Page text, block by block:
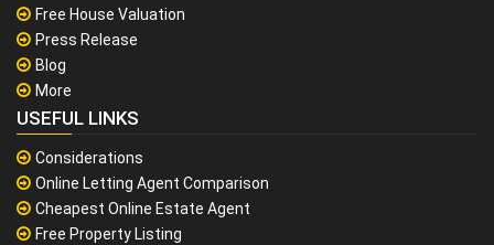
Free House Valuation
Press Release
Blog
More
USEFUL LINKS
Considerations
Online Letting Agent Comparison
Cheapest Online Estate Agent
Free Property Listing